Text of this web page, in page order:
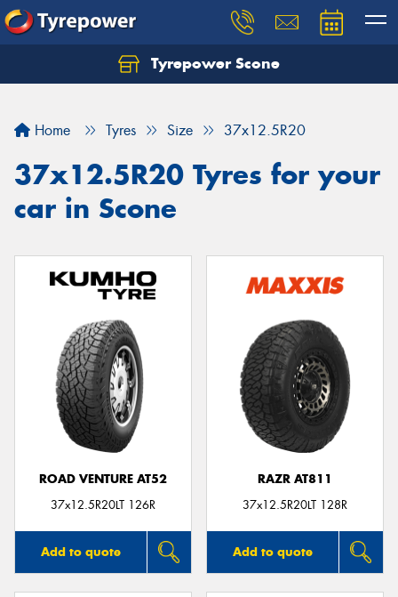
Tyrepower Scone
Home Tyres Size 37x12.5R20
37x12.5R20 Tyres for your
car in Scone
ROAD VENTURE AT52
37x12.5R20LT 126R
Add to quote
RAZR AT811
37x12.5R20LT 128R
Add to quote